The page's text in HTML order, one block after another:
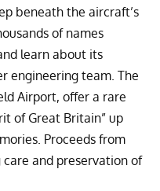
beneath the aircraft’s
of names
learn about its
engineering team. The
Airport, offer a rare
of Great Britain” up
Proceeds from
and preservation of